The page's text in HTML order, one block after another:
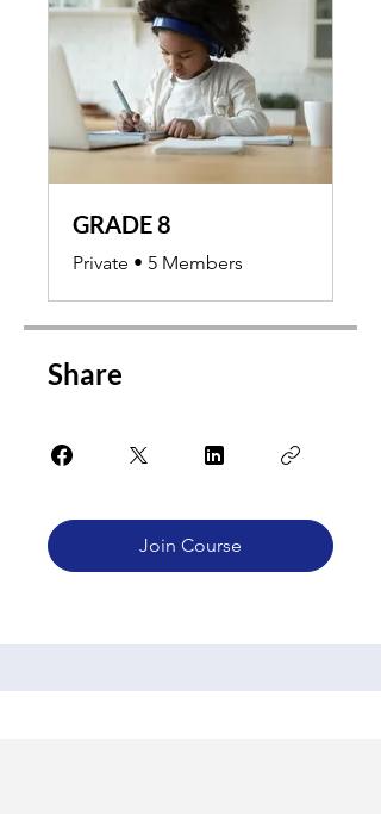
GRADE 8
Private • 5 Members
Share
Join Course